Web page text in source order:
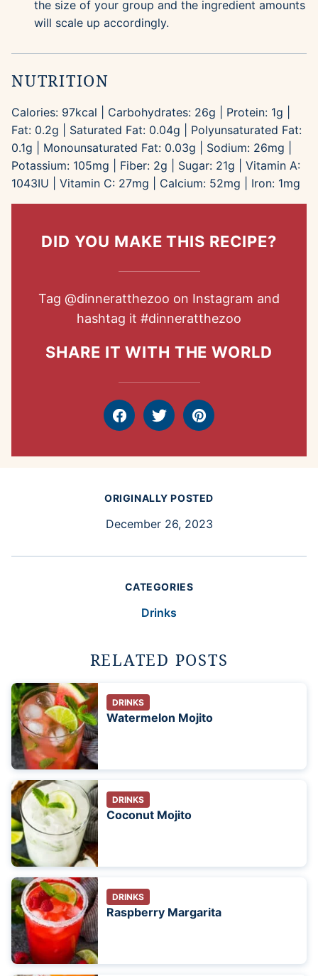
the size of your group and the ingredient amounts
will scale up accordingly.
NUTRITION
Calories: 97kcal Carbohydrates: 26g Protein: 1g
Fat: 0.2g Saturated Fat: 0.04g
Polyunsaturated Fat:
0.1g Monounsaturated Fat: 0.03g Sodium: 26mg
Potassium: 105mg Fiber: 2g Sugar: 21g
Vitamin A:
1043IU Vitamin C: 27mg Calcium: 52mg Iron: 1mg
DID YOU MAKE THIS RECIPE?
Tag @dinneratthezoo on Instagram and
hashtag it #dinneratthezoo
SHARE IT WITH THE WORLD
FacebookTweet Pin
ORIGINALLY POSTED
December 26, 2023
CATEGORIES
Drinks
RELATED POSTS
DRINKS
Watermelon Mojito
DRINKS
Coconut Mojito
DRINKS
Raspberry Margarita